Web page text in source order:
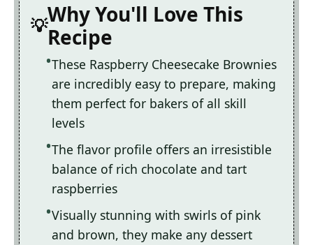
Why You'll Love This
Recipe
These Raspberry Cheesecake Brownies
are incredibly easy to prepare, making
them perfect for bakers of all skill
levels
The flavor profile offers an irresistible
balance of rich chocolate and tart
raspberries
Visually stunning with swirls of pink
and brown, they make any dessert